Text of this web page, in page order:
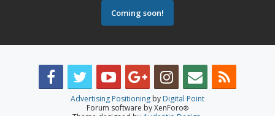
Coming soon!
Advertising Positioning by Digital Point
Forum software by XenForo®